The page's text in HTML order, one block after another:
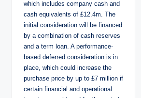
which includes company cash and
cash equivalents of £12.4m. The
initial consideration will be financed
by a combination of cash reserves
and a term loan. A performance-
based deferred consideration is in
place, which could increase the
purchase price by up to £7 million if
certain financial and operational